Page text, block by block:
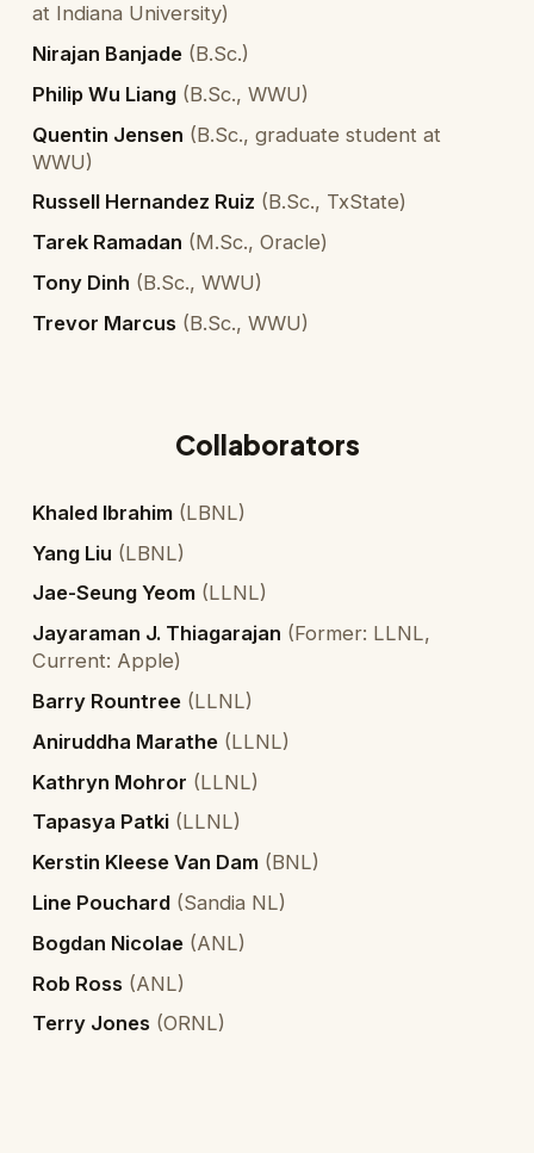
at Indiana University)
Nirajan Banjade (B.Sc.)
Philip Wu Liang (B.Sc., WWU)
Quentin Jensen (B.Sc., graduate student at
WWU)
Russell Hernandez Ruiz (B.Sc., TxState)
Tarek Ramadan (M.Sc., Oracle)
Tony Dinh (B.Sc., WWU)
Trevor Marcus (B.Sc., WWU)
Collaborators
Khaled Ibrahim (LBNL)
Yang Liu (LBNL)
Jae-Seung Yeom (LLNL)
Jayaraman J. Thiagarajan (Former: LLNL,
Current: Apple)
Barry Rountree (LLNL)
Aniruddha Marathe (LLNL)
Kathryn Mohror (LLNL)
Tapasya Patki (LLNL)
Kerstin Kleese Van Dam (BNL)
Line Pouchard (Sandia NL)
Bogdan Nicolae (ANL)
Rob Ross (ANL)
Terry Jones (ORNL)